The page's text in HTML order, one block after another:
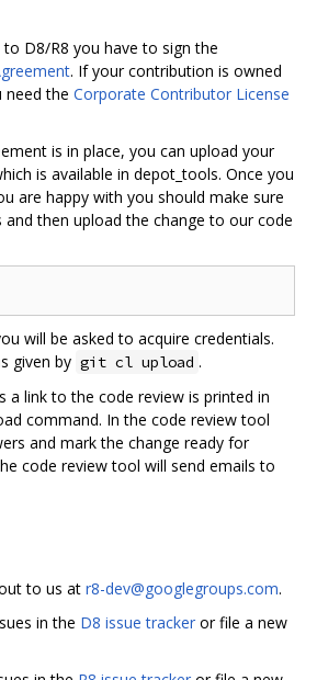
D8/R8 you have to sign the
. If your contribution is owned
need the Corporate Contributor License
is in place, you can upload your
is available in depot_tools. Once you
are happy with you should make sure
then upload the change to our code
will be asked to acquire credentials.
given by git cl upload .
a link to the code review is printed in
command. In the code review tool
and mark the change ready for
code review tool will send emails to
to us at r8-dev@googlegroups.com.
in the D8 issue tracker or file a new